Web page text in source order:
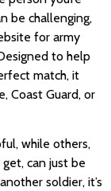
be challenging,
for army
to help
match, it
Coast Guard, or
while others,
can just be
soldier, it’s